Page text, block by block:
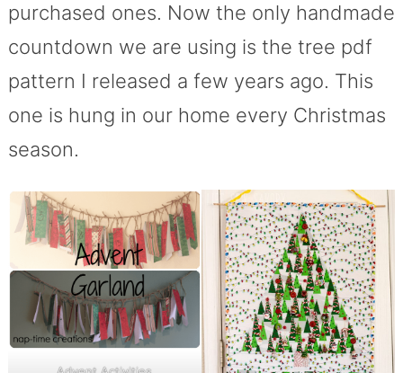
purchased ones. Now the only handmade
countdown we are using is the tree pdf
pattern I released a few years ago. This
one is hung in our home every Christmas
season.